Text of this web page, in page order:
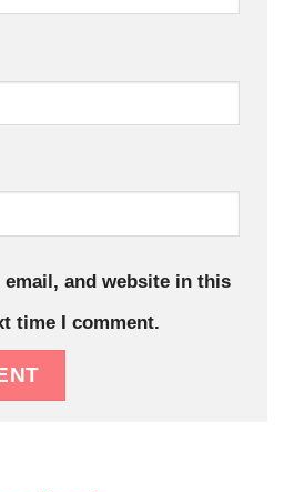
email, and website in this
time I comment.